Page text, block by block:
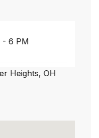
- 6 PM
Heights, OH